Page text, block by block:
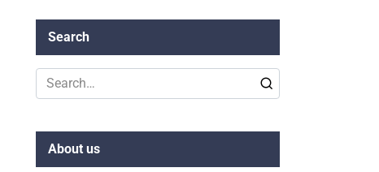
Search
Search
for:
About us